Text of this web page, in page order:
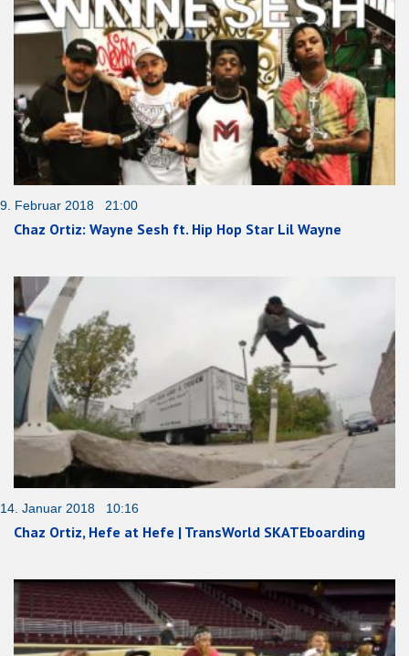
9. Februar 2018 21:00
Chaz Ortiz: Wayne Sesh ft. Hip Hop Star Lil Wayne
14. Januar 2018 10:16
Chaz Ortiz, Hefe at Hefe | TransWorld SKATEboarding